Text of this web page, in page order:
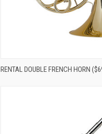
Compare
RENTAL DOUBLE FRENCH HORN